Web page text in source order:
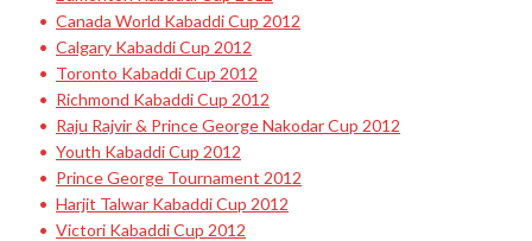
Canada World Kabaddi Cup 2012
Calgary Kabaddi Cup 2012
Toronto Kabaddi Cup 2012
Richmond Kabaddi Cup 2012
Raju Rajvir & Prince George Nakodar Cup 2012
Youth Kabaddi Cup 2012
Prince George Tournament 2012
Harjit Talwar Kabaddi Cup 2012
Victori Kabaddi Cup 2012